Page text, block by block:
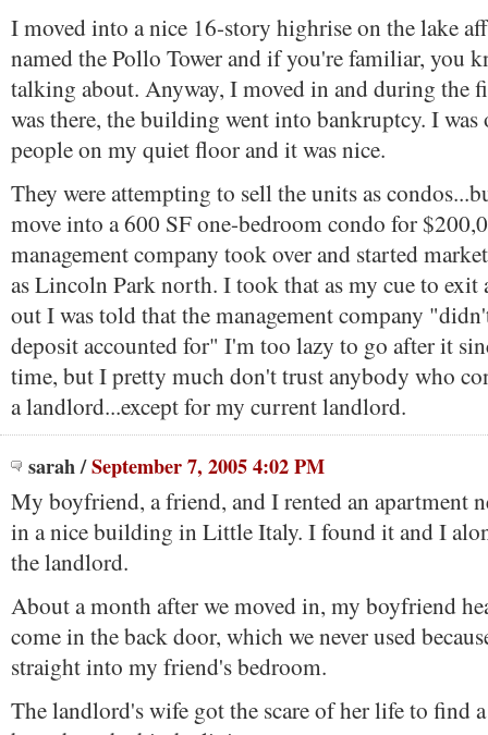
I moved into a nice 16-story highrise on the lake
named the Pollo Tower and if you're familiar, you
talking about. Anyway, I moved in and during the
was there, the building went into bankruptcy. I
people on my quiet floor and it was nice.
They were attempting to sell the units as
move into a 600 SF one-bedroom condo for
management company took over and started
as Lincoln Park north. I took that as my cue to exit
out I was told that the management company
deposit accounted for" I'm too lazy to go after it
time, but I pretty much don't trust anybody who
a landlord...except for my current landlord.
sarah/September 7, 2005 4:02 PM
My boyfriend, a friend, and I rented an apartment
in a nice building in Little Italy. I found it and I
the landlord.
About a month after we moved in, my boyfriend
come in the back door, which we never used
straight into my friend's bedroom.
The landlord's wife got the scare of her life to find